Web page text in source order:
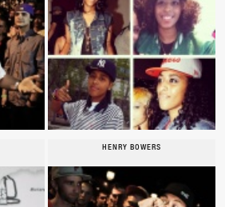
HENRY BOWERS